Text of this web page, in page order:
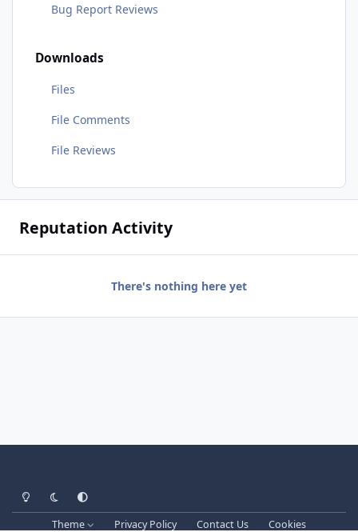
Bug Report Reviews
Downloads
Files
File Comments
File Reviews
Reputation Activity
There's nothing here yet
Light ModeDark ModeSystem Preference
Theme Privacy Policy Contact Us Cookies